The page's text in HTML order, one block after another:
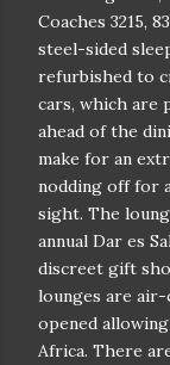
Coaches 3215,
steel-sided
refurbished to
cars, which are
ahead of the
make for an
nodding off for
sight. The
annual Dar es
discreet gift
lounges are air-
opened
Africa. There